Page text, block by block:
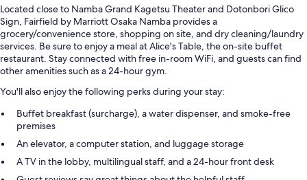
Located close to Namba Grand Kagetsu Theater and Dotonbori Glico
Sign, Fairfield by Marriott Osaka Namba provides a
grocery/convenience store, shopping on site, and dry cleaning/laundry
services. Be sure to enjoy a meal at Alice's Table, the on-site buffet
restaurant. Stay connected with free in-room WiFi, and guests can find
other amenities such as a 24-hour gym.
You'll also enjoy the following perks during your stay:
Buffet breakfast (surcharge), a water dispenser, and smoke-free
premises
An elevator, a computer station, and luggage storage
A TV in the lobby, multilingual staff, and a 24-hour front desk